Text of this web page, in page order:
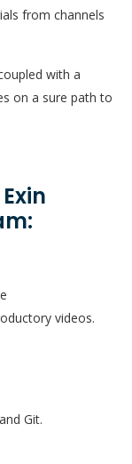
from channels
with a
on a sure path to
videos.
Git.